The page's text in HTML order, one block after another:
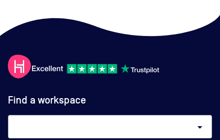
Find a workspace
arrow_drop_down